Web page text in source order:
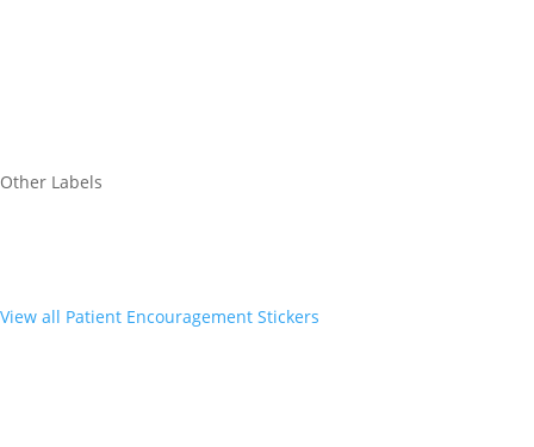
Other Labels
View all Patient Encouragement Stickers